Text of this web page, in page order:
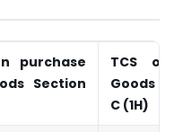
purchase
Section
TCS
Goods
C (1H)